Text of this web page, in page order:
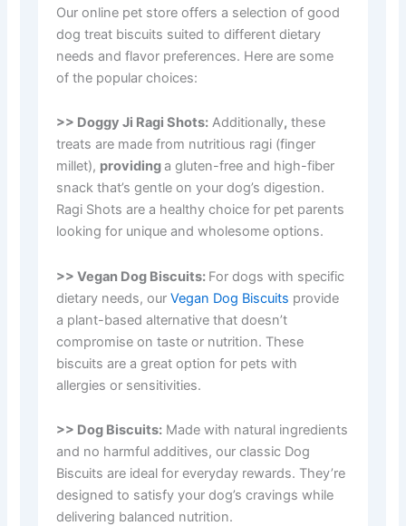
Our online pet store offers a selection of good
dog treat biscuits suited to different dietary
needs and flavor preferences. Here are some
of the popular choices:
>> Doggy Ji Ragi Shots: Additionally, these
treats are made from nutritious ragi (finger
millet), providinga gluten-free and high-fiber
snack that’s gentle on your dog’s digestion.
Ragi Shots are a healthy choice for pet parents
looking for unique and wholesome options.
>> Vegan Dog Biscuits: For dogs with specific
dietary needs, ourVegan Dog Biscuits provide
a plant-based alternative that doesn’t
compromise on taste or nutrition. These
biscuits are a great option for pets with
allergies or sensitivities.
>> Dog Biscuits: Made with natural ingredients
and no harmful additives, our classic Dog
Biscuits are ideal for everyday rewards. They’re
designed to satisfy your dog’s cravings while
delivering balanced nutrition.